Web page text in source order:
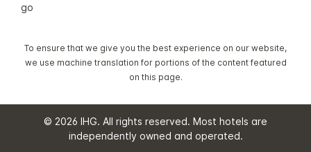
go
To ensure that we give you the best experience on our website,
we use machine translation for portions of the content featured
on this page.
© 2026 IHG. All rights reserved. Most hotels are
independently owned and operated.